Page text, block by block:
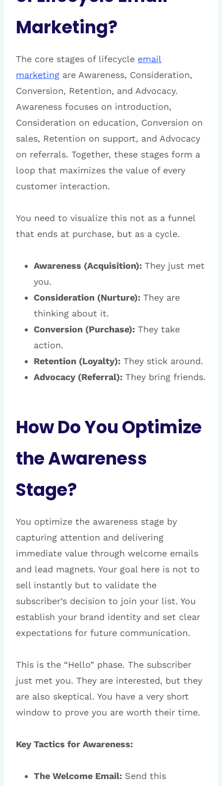
Marketing?
The core stages of lifecycle email
marketing are Awareness, Consideration,
Conversion, Retention, and Advocacy.
Awareness focuses on introduction,
Consideration on education, Conversion on
sales, Retention on support, and Advocacy
on referrals. Together, these stages form a
loop that maximizes the value of every
customer interaction.
You need to visualize this not as a funnel
that ends at purchase, but as a cycle.
Awareness (Acquisition): They just met
you.
Consideration (Nurture): They are
thinking about it.
Conversion (Purchase): They take
action.
Retention (Loyalty): They stick around.
Advocacy (Referral): They bring friends.
How Do You Optimize
the Awareness
Stage?
You optimize the awareness stage by
capturing attention and delivering
immediate value through welcome emails
and lead magnets. Your goal here is not to
sell instantly but to validate the
subscriber’s decision to join your list. You
establish your brand identity and set clear
expectations for future communication.
This is the “Hello” phase. The subscriber
just met you. They are interested, but they
are also skeptical. You have a very short
window to prove you are worth their time.
Key Tactics for Awareness:
The Welcome Email: Send this